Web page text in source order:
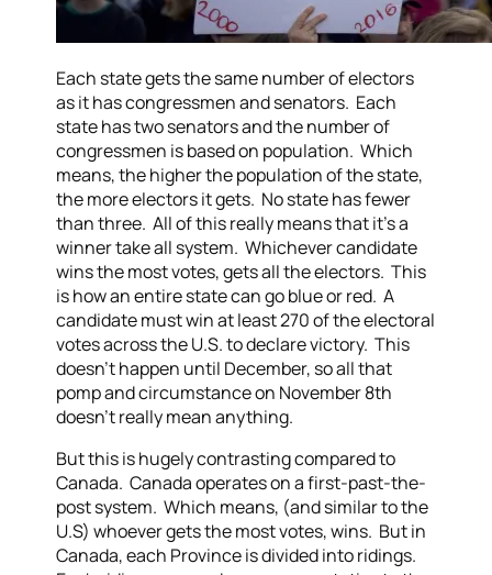
Each state gets the same number of electors
as it has congressmen and senators. Each
state has two senators and the number of
congressmen is based on population. Which
means, the higher the population of the state,
the more electors it gets. No state has fewer
than three. All of this really means that it’s a
winner take all system. Whichever candidate
wins the most votes, gets all the electors. This
is how an entire state can go blue or red. A
candidate must win at least 270 of the electoral
votes across the U.S. to declare victory. This
doesn’t happen until December, so all that
pomp and circumstance on November 8th
doesn’t really mean anything.
But this is hugely contrasting compared to
Canada. Canada operates on a first-past-the-
post system. Which means, (and similar to the
U.S) whoever gets the most votes, wins. But in
Canada, each Province is divided into ridings.